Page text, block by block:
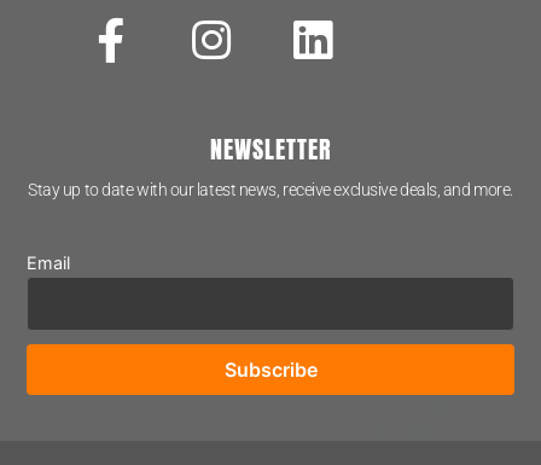
NEWSLETTER
Stay up to date with our latest news, receive exclusive deals, and more.
Email